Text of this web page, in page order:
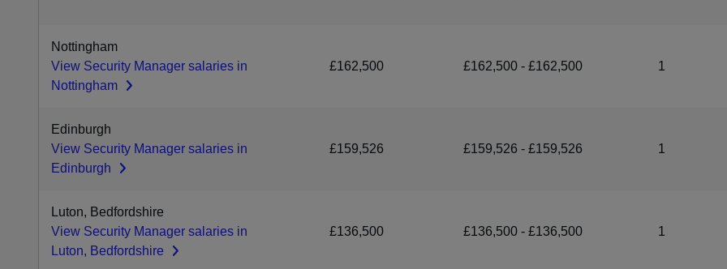
Nottingham
View Security Manager salaries in
Nottingham
£162,500 £162,500 - £162,500 1
Edinburgh
View Security Manager salaries in
Edinburgh
£159,526 £159,526 - £159,526 1
Luton, Bedfordshire
View Security Manager salaries in
Luton, Bedfordshire
£136,500 £136,500 - £136,500 1